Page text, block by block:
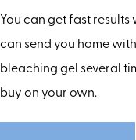
You can get fast
can send you home
bleaching gel several
buy on your own.